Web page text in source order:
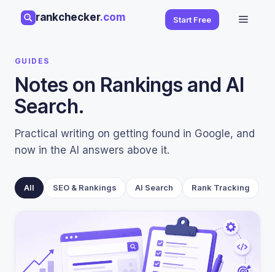
rankchecker.com Menu
Start Free
GUIDES
Notes on Rankings and AI
Search.
Practical writing on getting found in Google, and
now in the AI answers above it.
All SEO & Rankings AI Search Rank Tracking